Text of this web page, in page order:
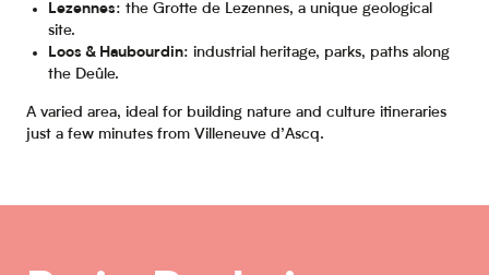
Lezennes: the Grotte de Lezennes, a unique geological
site.
Loos & Haubourdin: industrial heritage, parks, paths along
the Deûle.
A varied area, ideal for building nature and culture itineraries
just a few minutes from Villeneuve d’Ascq.